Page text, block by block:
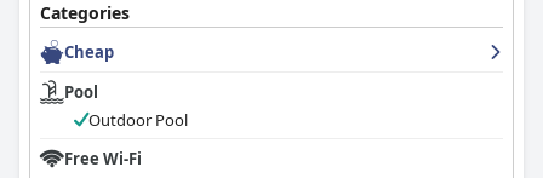
Categories
Cheap
Pool
Outdoor Pool
Free Wi-Fi